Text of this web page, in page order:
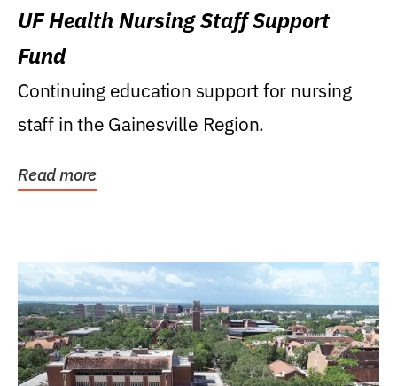
UF Health Nursing Staff Support
Fund
Continuing education support for nursing
staff in the Gainesville Region.
Read more